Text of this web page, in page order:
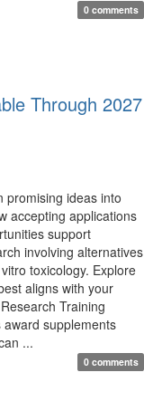
0 comments
Through 2027
promising ideas into
accepting applications
support
involving alternatives
toxicology. Explore
aligns with your
Training
supplements
...
0 comments